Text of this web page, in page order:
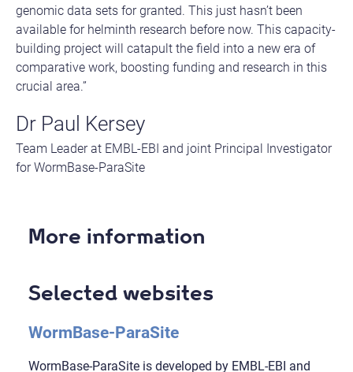
genomic data sets for granted. This just hasn’t been
available for helminth research before now. This capacity-
building project will catapult the field into a new era of
comparative work, boosting funding and research in this
crucial area.”
Dr Paul Kersey
Team Leader at EMBL-EBI and joint Principal Investigator
for WormBase-ParaSite
More information
Selected websites
WormBase-ParaSite
WormBase-ParaSite is developed by EMBL-EBI and